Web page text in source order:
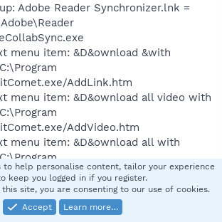
Adobe Reader Synchronizer.lnk =
menu item: &D&ownload &with
AddLink.htm
menu item: &D&ownload all video with
AddVideo.htm
menu item: &D&ownload all with
AddAllLink.htm
menu item: E&xport to Microsoft Excel
3000
Send to OneNote - {2670000A-7350-
to help personalise content, tailor your experience
keep you logged in if you register.
site, you are consenting to our use of cookies.
Accept
Learn more…